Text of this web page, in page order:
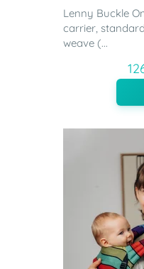
Lenny Buckle
carrier,
weave (...